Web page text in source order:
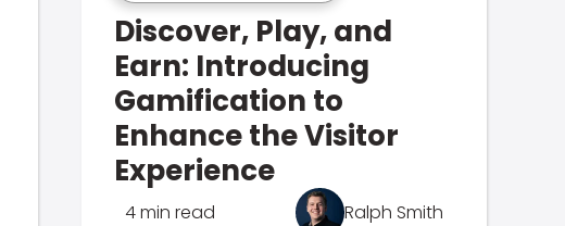
Discover, Play, and
Earn: Introducing
Gamification to
Enhance the Visitor
Experience
4 min read Ralph Smith